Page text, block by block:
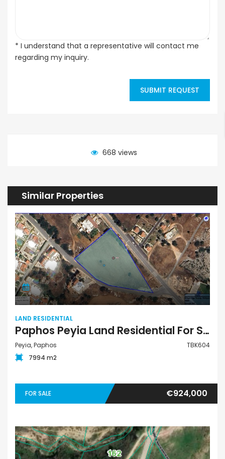
* I understand that a representative will contact me
regarding my inquiry.
SUBMIT REQUEST
668 views
Similar Properties
LAND RESIDENTIAL
Paphos Peyia Land Residential For Sale TBK604
Peyia, Paphos
TBK604
7994 m2
FOR SALE €924,000